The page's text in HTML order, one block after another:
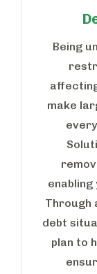
Being
make
Through
debt
plan to